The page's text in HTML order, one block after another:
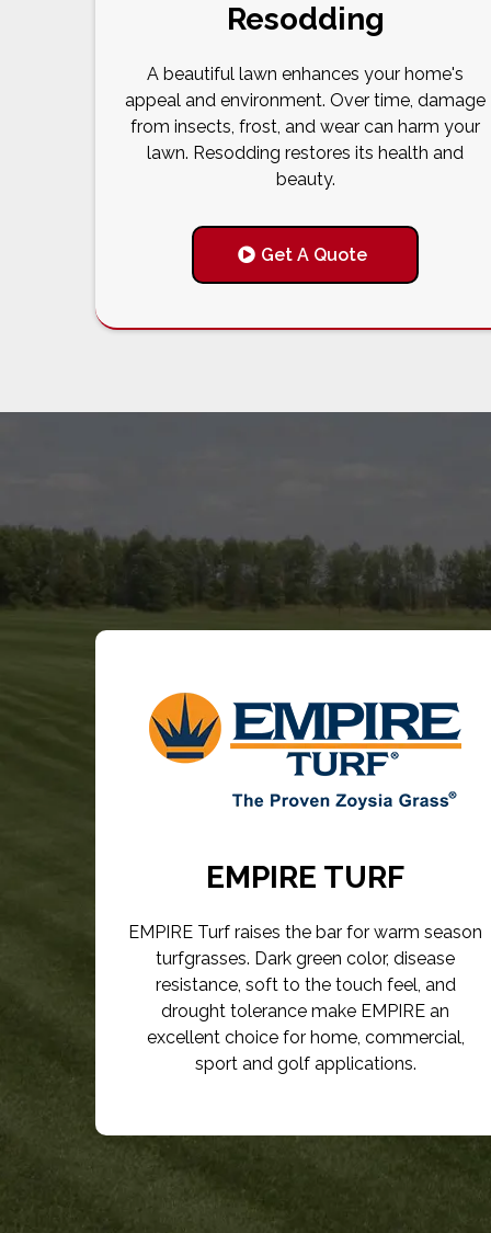
Resodding
A beautiful lawn enhances your home's
appeal and environment. Over time, damage
from insects, frost, and wear can harm your
lawn. Resodding restores its health and
beauty.
Get A Quote
EMPIRE TURF
EMPIRE Turf raises the bar for warm season
turfgrasses. Dark green color, disease
resistance, soft to the touch feel, and
drought tolerance make EMPIRE an
excellent choice for home, commercial,
sport and golf applications.